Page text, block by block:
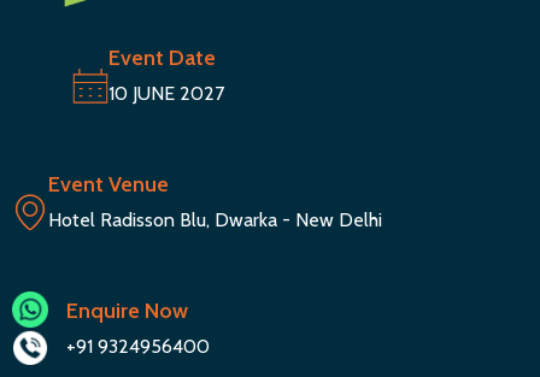
Event Date
10 JUNE 2027
Event Venue
Hotel Radisson Blu, Dwarka - New Delhi
Enquire Now
+91 9324956400